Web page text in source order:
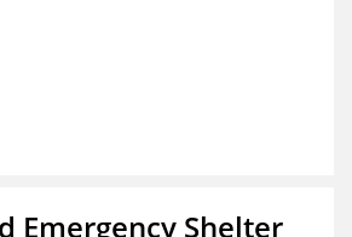
Emergency Shelter